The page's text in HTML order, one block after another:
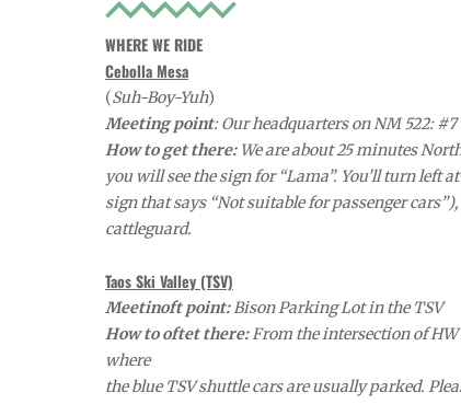
WHERE WE RIDE
Cebolla Mesa
(Suh-Boy-Yuh)
Meeting point: Our headquarters on NM 522:
How to get there:We are about 25 minutes
you will see the sign for “Lama”. You’ll turn left
sign that says “Not suitable for passenger
cattleguard.
Taos Ski Valley (TSV)
Meetinoft point:Bison Parking Lot in the TSV
How to oftet there:From the intersection of
where
the blue TSV shuttle cars are usually parked.